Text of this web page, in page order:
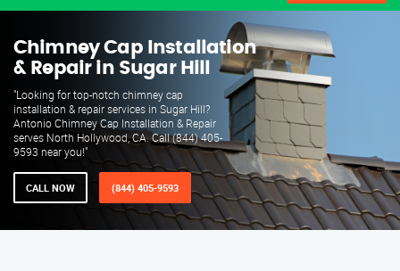
Chimney Cap Installation
& Repair in Sugar Hill
"Looking for top-notch chimney cap
installation & repair services in Sugar Hill?
Antonio Chimney Cap Installation & Repair
serves North Hollywood, CA. Call (844) 405-
9593 near you!"
CALL NOW (844) 405-9593